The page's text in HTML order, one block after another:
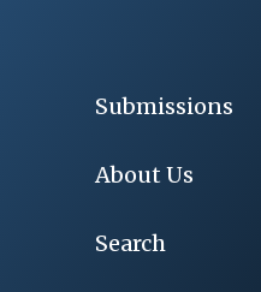
Submissions
About Us
Search